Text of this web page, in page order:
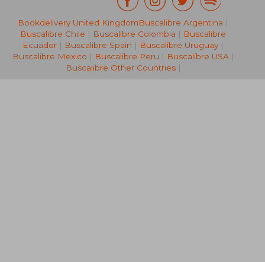
NT$ 404
Bookdelivery United KingdomBuscalibre Argentina |
Buscalibre Chile | Buscalibre Colombia | Buscalibre
Ecuador | Buscalibre Spain | Buscalibre Uruguay |
Buscalibre Mexico | Buscalibre Peru | Buscalibre USA|
Buscalibre Other Countries|